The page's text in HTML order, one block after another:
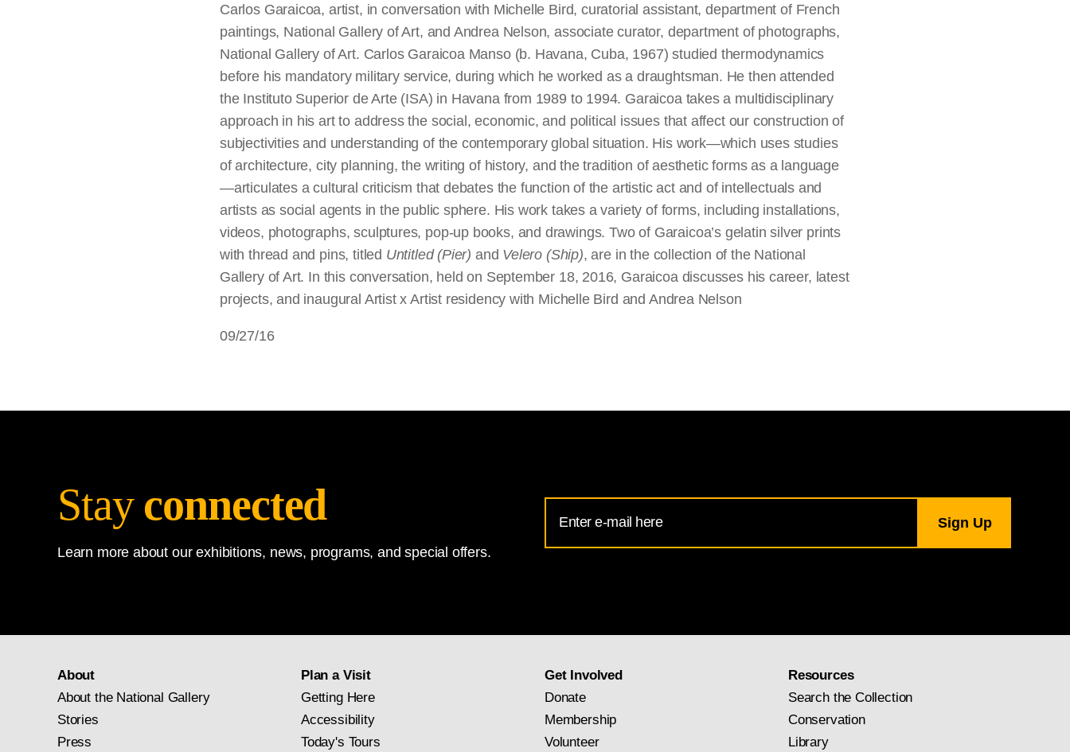
Carlos Garaicoa, artist, in conversation with Michelle Bird, curatorial assistant, department of French
paintings, National Gallery of Art, and Andrea Nelson, associate curator, department of photographs,
National Gallery of Art. Carlos Garaicoa Manso (b. Havana, Cuba, 1967) studied thermodynamics
before his mandatory military service, during which he worked as a draughtsman. He then attended
the Instituto Superior de Arte (ISA) in Havana from 1989 to 1994. Garaicoa takes a multidisciplinary
approach in his art to address the social, economic, and political issues that affect our construction of
subjectivities and understanding of the contemporary global situation. His work—which uses studies
of architecture, city planning, the writing of history, and the tradition of aesthetic forms as a language
—articulates a cultural criticism that debates the function of the artistic act and of intellectuals and
artists as social agents in the public sphere. His work takes a variety of forms, including installations,
videos, photographs, sculptures, pop-up books, and drawings. Two of Garaicoa’s gelatin silver prints
with thread and pins, titled Untitled (Pier) and Velero (Ship), are in the collection of the National
Gallery of Art. In this conversation, held on September 18, 2016, Garaicoa discusses his career, latest
projects, and inaugural Artist x Artist residency with Michelle Bird and Andrea Nelson
09/27/16
Stay connected
Learn more about our exhibitions, news, programs, and special offers.
Address
for
About
About the National Gallery
Stories
Press
Plan a Visit
Getting Here
Accessibility
Today's Tours
Get Involved
Donate
Membership
Volunteer
Resources
Search the Collection
Conservation
Library